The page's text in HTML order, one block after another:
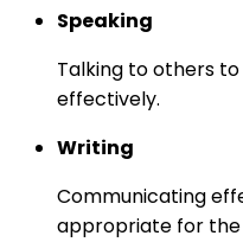
Speaking
Talking to others
effectively.
Writing
Communicating
appropriate for the